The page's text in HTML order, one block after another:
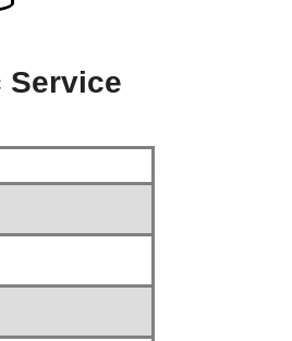
Service